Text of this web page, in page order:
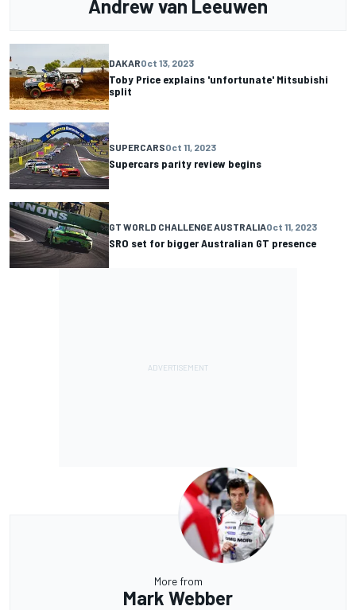
Andrew van Leeuwen
DAKAROct 13, 2023
Toby Price explains 'unfortunate' Mitsubishi
split
SUPERCARSOct 11, 2023
Supercars parity review begins
GT WORLD CHALLENGE AUSTRALIAOct 11, 2023
SRO set for bigger Australian GT presence
More from
Mark Webber